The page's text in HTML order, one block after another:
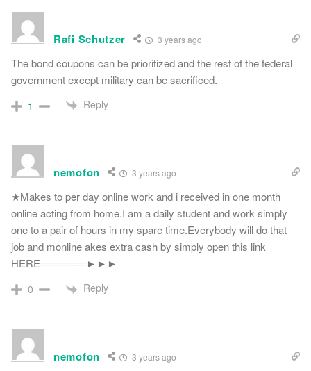
Rafi Schutzer 3 years ago
The bond coupons can be prioritized and the rest of the federal
government except military can be sacrificed.
1 Reply
nemofon 3 years ago
★Makes to per day online work and i received in one month
online acting from home.I am a daily student and work simply
one to a pair of hours in my spare time.Everybody will do that
job and monline akes extra cash by simply open this link
HERE══════►►►
0 Reply
nemofon 3 years ago